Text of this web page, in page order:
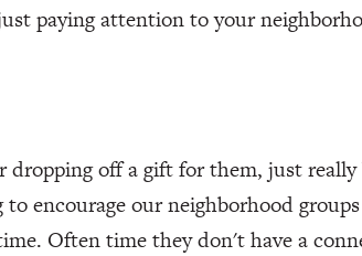
paying attention to your
dropping off a gift for them, just
encourage our neighborhood
Often time they don't have a